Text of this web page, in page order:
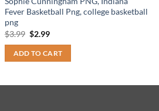
Fever Basketball Png, college basketball
png
$3.99 Original
was:
$3.99.
$2.99Current
is:
$2.99.
ADD TO CART